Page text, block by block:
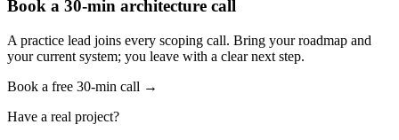
Book a 30-min architecture call
A practice lead joins every scoping call. Bring your roadmap and
your current system; you leave with a clear next step.
Book a free 30-min call →
Have a real project?